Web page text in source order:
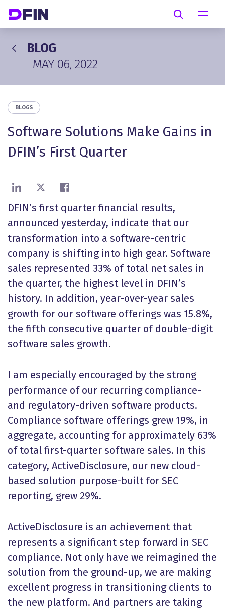
Search
BLOG
MAY 06, 2022
BLOGS
Software Solutions Make Gains in
DFIN’s First Quarter
Share on LinkedIn
Share on XShare on Facebook
DFIN’s first quarter financial results,
announced yesterday, indicate that our
transformation into a software-centric
company is shifting into high gear. Software
sales represented 33% of total net sales in
the quarter, the highest level in DFIN’s
history. In addition, year-over-year sales
growth for our software offerings was 15.8%,
the fifth consecutive quarter of double-digit
software sales growth.
I am especially encouraged by the strong
performance of our recurring compliance-
and regulatory-driven software products.
Compliance software offerings grew 19%, in
aggregate, accounting for approximately 63%
of total first-quarter software sales. In this
category, ActiveDisclosure, our new cloud-
based solution purpose-built for SEC
reporting, grew 29%.
ActiveDisclosure is an achievement that
represents a significant step forward in SEC
compliance. Not only have we reimagined the
solution from the ground-up, we are making
excellent progress in transitioning clients to
the new platform. And partners are taking